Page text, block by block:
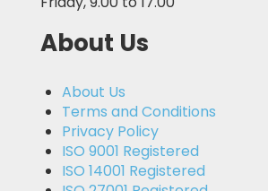
About Us
About Us
Terms and Conditions
Privacy Policy
ISO 9001 Registered
ISO 14001 Registered